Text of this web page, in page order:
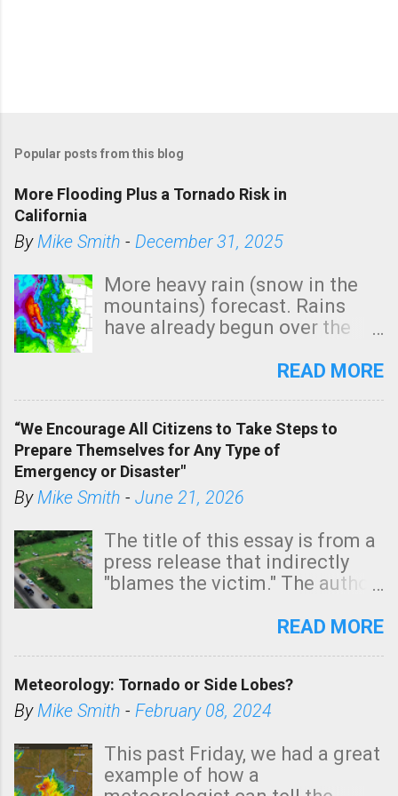
Popular posts from this blog
More Flooding Plus a Tornado Risk in
California
ByMike Smith - December 31, 2025
More heavy rain (snow in the
mountains) forecast. Rains
have already begun over the
state. See 3:15pm radar below.
tomorrow morning, in coastal
areas of Southern California,
shown in dark green.
READ MORE
“We Encourage All Citizens to Take Steps to
Prepare Themselves for Any Type of
Emergency or Disaster"
ByMike Smith - June 21, 2026
The title of this essay is from a
press release that indirectly
"blames the victim." The author
Management regarding a fatal
morning. The tornado was
rated EF-2 ("strong") intensity. I
unfortunate as discussed
below. Photo: KAKE.com. Note
READ MORE
Meteorology: Tornado or Side Lobes?
ByMike Smith - February 08, 2024
This past Friday, we had a great
example of how a